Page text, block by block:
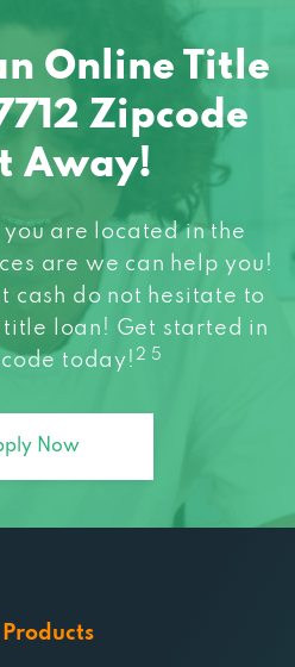
Online Title
Zipcode
Away!
are located in the
are we can help you!
cash do not hesitate to
loan! Get started in
today! 2 5
Now